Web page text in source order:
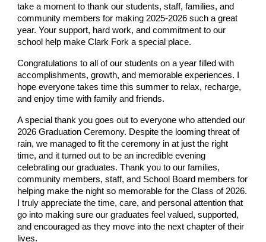
take a moment to thank our students, staff, families, and
community members for making 2025-2026 such a great
year. Your support, hard work, and commitment to our
school help make Clark Fork a special place.
Congratulations to all of our students on a year filled with
accomplishments, growth, and memorable experiences. I
hope everyone takes time this summer to relax, recharge,
and enjoy time with family and friends.
A special thank you goes out to everyone who attended our
2026 Graduation Ceremony. Despite the looming threat of
rain, we managed to fit the ceremony in at just the right
time, and it turned out to be an incredible evening
celebrating our graduates. Thank you to our families,
community members, staff, and School Board members for
helping make the night so memorable for the Class of 2026.
I truly appreciate the time, care, and personal attention that
go into making sure our graduates feel valued, supported,
and encouraged as they move into the next chapter of their
lives.